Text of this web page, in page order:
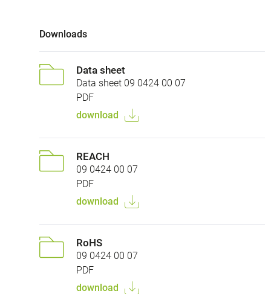
Downloads
Data sheet
Data sheet 09 0424 00 07
PDF
download
REACH
09 0424 00 07
PDF
download
RoHS
09 0424 00 07
PDF
download